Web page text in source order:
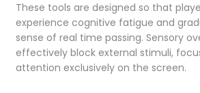
These tools are designed so that
experience cognitive fatigue and
sense of real time passing. Sensory
effectively block external stimuli,
attention exclusively on the screen.